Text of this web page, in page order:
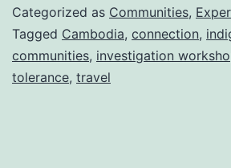
Categorized as Communities,
Tagged Cambodia, connection,
communities, investigation
tolerance, travel